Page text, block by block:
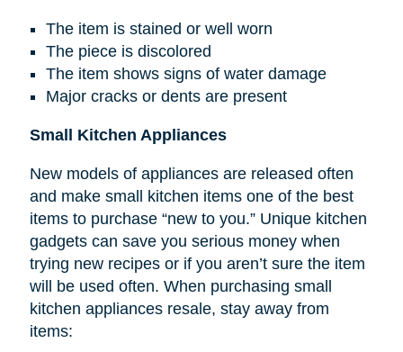
The item is stained or well worn
The piece is discolored
The item shows signs of water damage
Major cracks or dents are present
Small Kitchen Appliances
New models of appliances are released often
and make small kitchen items one of the best
items to purchase “new to you.” Unique kitchen
gadgets can save you serious money when
trying new recipes or if you aren’t sure the item
will be used often. When purchasing small
kitchen appliances resale, stay away from
items: